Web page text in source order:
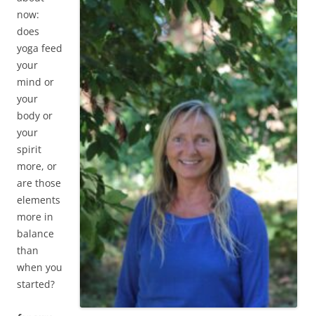
now:
does
yoga feed
your
mind or
your
body or
your
spirit
more, or
are those
elements
more in
balance
than
when you
started?